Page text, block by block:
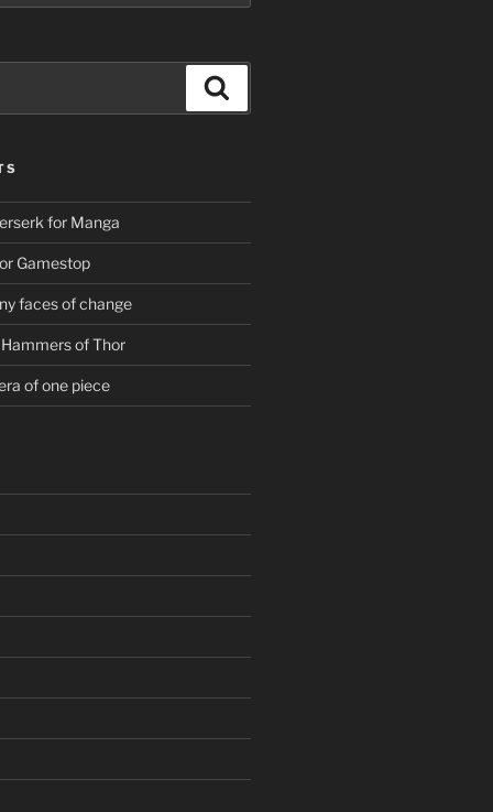
for Manga
Gamestop
faces of change
of Thor
of one piece